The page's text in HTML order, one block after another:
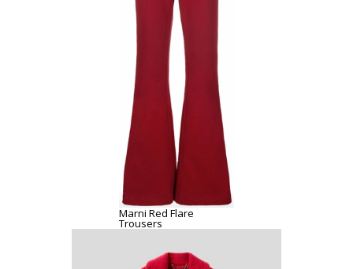
Marni Red Flare
Trousers